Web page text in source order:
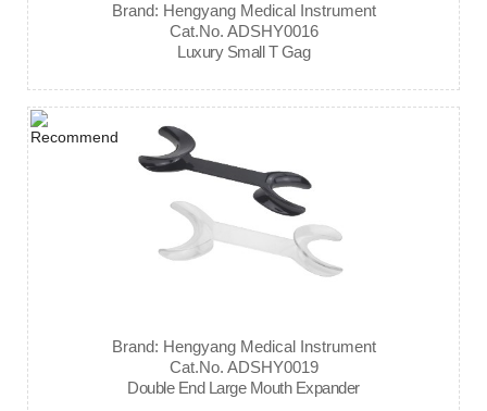
Brand: Hengyang Medical Instrument
Cat.No. ADSHY0016
Luxury Small T Gag
Brand: Hengyang Medical Instrument
Cat.No. ADSHY0019
Double End Large Mouth Expander